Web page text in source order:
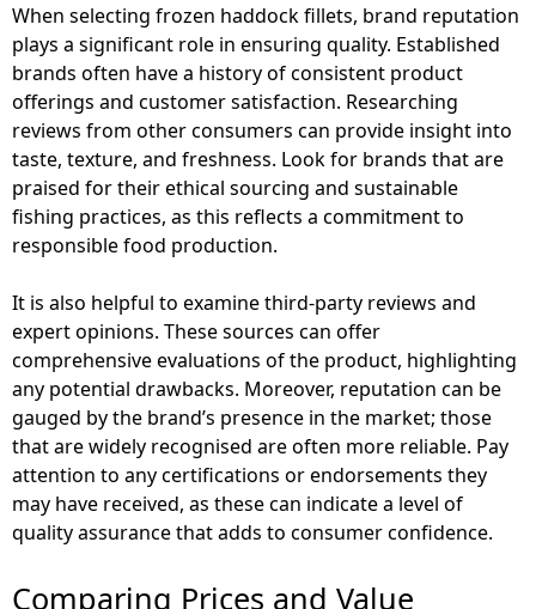
When selecting frozen haddock fillets, brand reputation
plays a significant role in ensuring quality. Established
brands often have a history of consistent product
offerings and customer satisfaction. Researching
reviews from other consumers can provide insight into
taste, texture, and freshness. Look for brands that are
praised for their ethical sourcing and sustainable
fishing practices, as this reflects a commitment to
responsible food production.
It is also helpful to examine third-party reviews and
expert opinions. These sources can offer
comprehensive evaluations of the product, highlighting
any potential drawbacks. Moreover, reputation can be
gauged by the brand’s presence in the market; those
that are widely recognised are often more reliable. Pay
attention to any certifications or endorsements they
may have received, as these can indicate a level of
quality assurance that adds to consumer confidence.
Comparing Prices and Value